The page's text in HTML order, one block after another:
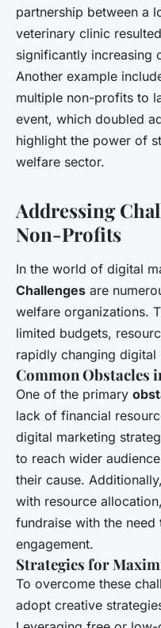
partnership between a
veterinary clinic
significantly increasing
Another example
multiple non-profits to
event, which doubled
highlight the power of
welfare sector.
Addressing
Non-Profits
In the world of digital
Challenges are
welfare organizations.
limited budgets,
rapidly changing digital
Common Obstacles
One of the primary
lack of financial
digital marketing
to reach wider
their cause.
with resource
fundraise with the need
engagement.
Strategies for
To overcome these
adopt creative